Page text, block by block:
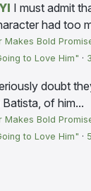
I must admit
had too
Bold
to Love Him" ·
doubt
of him...
Bold
to Love Him" ·